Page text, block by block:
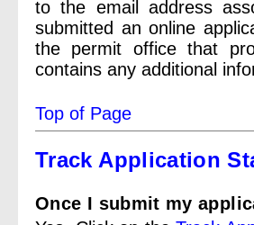
to the email address
submitted an online
the permit office that
contains any additional
Top of Page
Track Application
Once I submit my